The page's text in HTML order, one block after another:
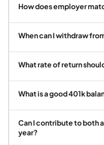
How does employer
When can I withdraw
What rate of return
What is a good 401k
Can I contribute to both a
year?